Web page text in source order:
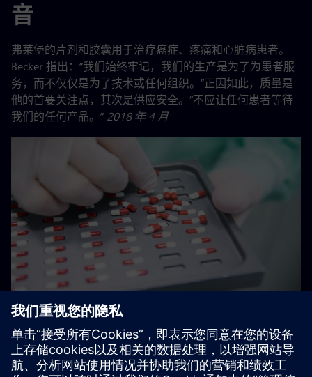
音
弗莱堡的片剂和胶囊用于治疗癌症、疼痛和心脏病患者。
Becker 指出：“我们始终牢记，我们的生产是为了为患者服
务，而不仅仅是为了技术或任何组织。”正因如此，质量是
他的首要关注点，其次是供应安全。“不应让任何患者等待
我们的任何产品。” 2018 年 4 月
Smooth production for patients